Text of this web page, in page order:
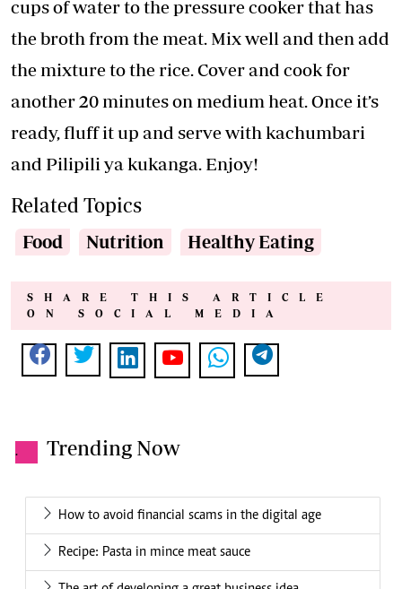
cups of water to the pressure cooker that has
the broth from the meat. Mix well and then add
the mixture to the rice. Cover and cook for
another 20 minutes on medium heat. Once it’s
ready, fluff it up and serve with kachumbari
and Pilipili ya kukanga. Enjoy!
Related Topics
Food Nutrition Healthy Eating
SHARE THIS ARTICLE
ON SOCIAL MEDIA
. Trending Now
How to avoid financial scams in the digital age
Recipe: Pasta in mince meat sauce